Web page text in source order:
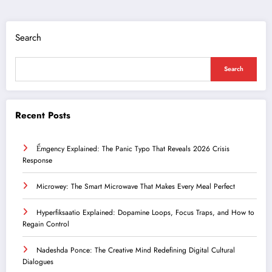
Search
Search
Recent Posts
Ểmgency Explained: The Panic Typo That Reveals 2026 Crisis
Response
Microwey: The Smart Microwave That Makes Every Meal Perfect
Hyperfiksaatio Explained: Dopamine Loops, Focus Traps, and How to
Regain Control
Nadeshda Ponce: The Creative Mind Redefining Digital Cultural
Dialogues